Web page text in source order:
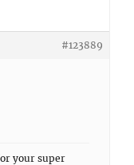
#123889
your super